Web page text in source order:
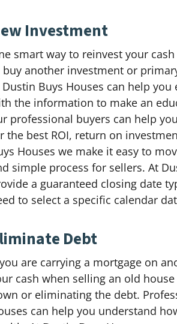
Investment
smart way to reinvest your
buy another investment or
Buys Houses can help
the information to make an
professional buyers can help
the best ROI, return on
Houses we make it easy to
simple process for sellers. At
a guaranteed closing date
to select a specific calendar
Debt
are carrying a mortgage on
cash when selling an old
or eliminating the debt.
can help you understand